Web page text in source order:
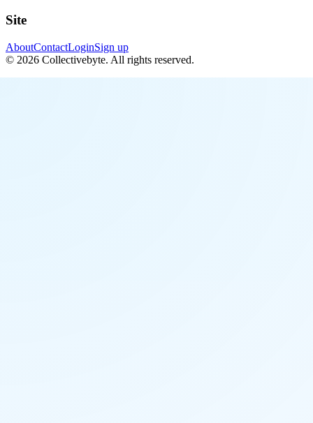
Site
AboutContactLoginSign up
© 2026 Collectivebyte. All rights reserved.